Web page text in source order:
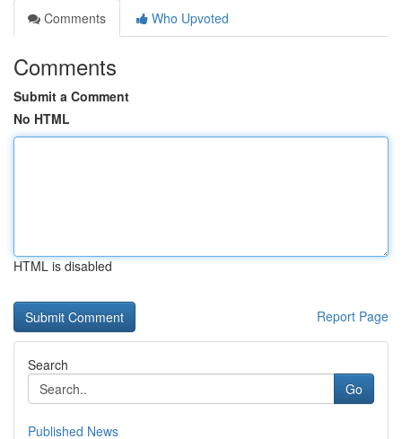
Comments
Who Upvoted
Comments
Submit a Comment
No HTML
HTML is disabled
Report Page
Search
Go
Published News